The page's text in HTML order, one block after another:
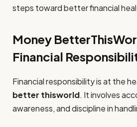
steps toward better financial
Money
Financial
Financial responsibility is at the
better thisworld. It involves
awareness, and discipline in